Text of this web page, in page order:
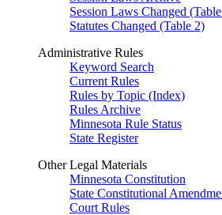
Session Laws Changed
Statutes Changed (Table 2)
Administrative Rules
Keyword Search
Current Rules
Rules by Topic (Index)
Rules Archive
Minnesota Rule Status
State Register
Other Legal Materials
Minnesota Constitution
State Constitutional
Court Rules